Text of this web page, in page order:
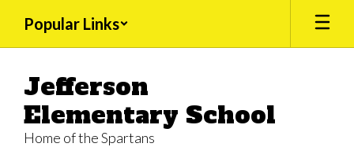
main
Popular Links
Jefferson
Elementary School
Home of the Spartans